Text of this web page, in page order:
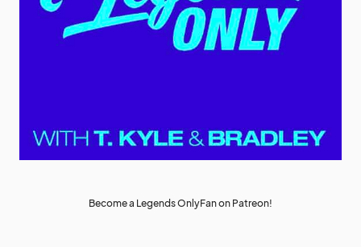
Become a Legends OnlyFan on Patreon!